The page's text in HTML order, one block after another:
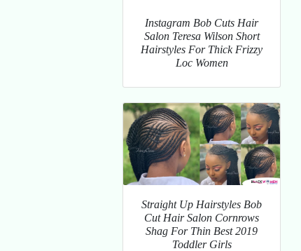
Instagram Bob Cuts Hair
Salon Teresa Wilson Short
Hairstyles For Thick Frizzy
Loc Women
Straight Up Hairstyles Bob
Cut Hair Salon Cornrows
Shag For Thin Best 2019
Toddler Girls